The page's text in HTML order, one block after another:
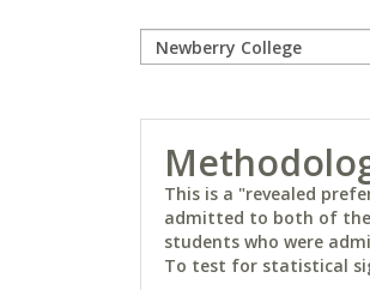
This is a "revealed
admitted to both of
students who were
To test for statistical